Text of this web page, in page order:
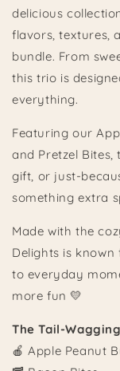
delicious
flavors, textures,
bundle. From
this trio is
everything.
Featuring our
and Pretzel
gift, or just-
something extra
Made with the
Delights is
to everyday
more fun 💛
The Tail-
🍎 Apple Peanut